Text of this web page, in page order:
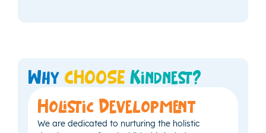
Why CHOOSE Kindnest?
Holistic Development
We are dedicated to nurturing the holistic